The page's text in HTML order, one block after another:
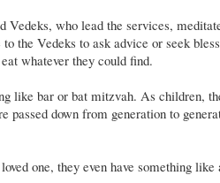
Vedeks, who lead the services,
the Vedeks to ask advice or seek
whatever they could find.
like bar or bat mitzvah. As children,
passed down from generation to
one, they even have something like